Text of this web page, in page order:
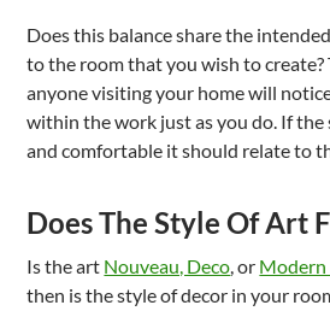
Does this balance share the
to the room that you wish to
anyone visiting your home will
within the work just as you do. If the
and comfortable it should relate to
Does The Style Of Art
Is the art Nouveau, Deco, or
then is the style of decor in your